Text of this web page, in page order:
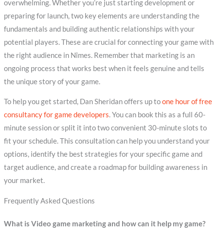
overwhelming. Whether you’re just starting development or
preparing for launch, two key elements are understanding the
fundamentals and building authentic relationships with your
potential players. These are crucial for connecting your game with
the right audience in Nîmes. Remember that marketing is an
ongoing process that works best when it feels genuine and tells
the unique story of your game.
To help you get started, Dan Sheridan offers up toone hour of free
consultancy for game developers. You can book this as a full 60-
minute session or split it into two convenient 30-minute slots to
fit your schedule. This consultation can help you understand your
options, identify the best strategies for your specific game and
target audience, and create a roadmap for building awareness in
your market.
Frequently Asked Questions
What is Video game marketing and how can it help my game?